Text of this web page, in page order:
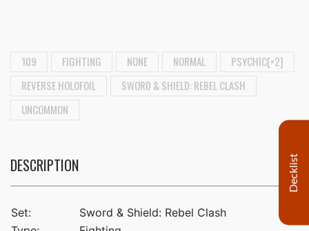
109 FIGHTING NONE NORMAL
PSYCHIC[×2]
REVERSE HOLOFOIL
SWORD & SHIELD: REBEL CLASH
UNCOMMON
DESCRIPTION
Set:
Sword & Shield: Rebel Clash
Decklist